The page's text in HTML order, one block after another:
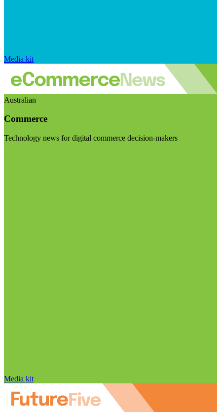
Media kit
Australian
Commerce
Technology news for digital commerce decision-makers
Media kit